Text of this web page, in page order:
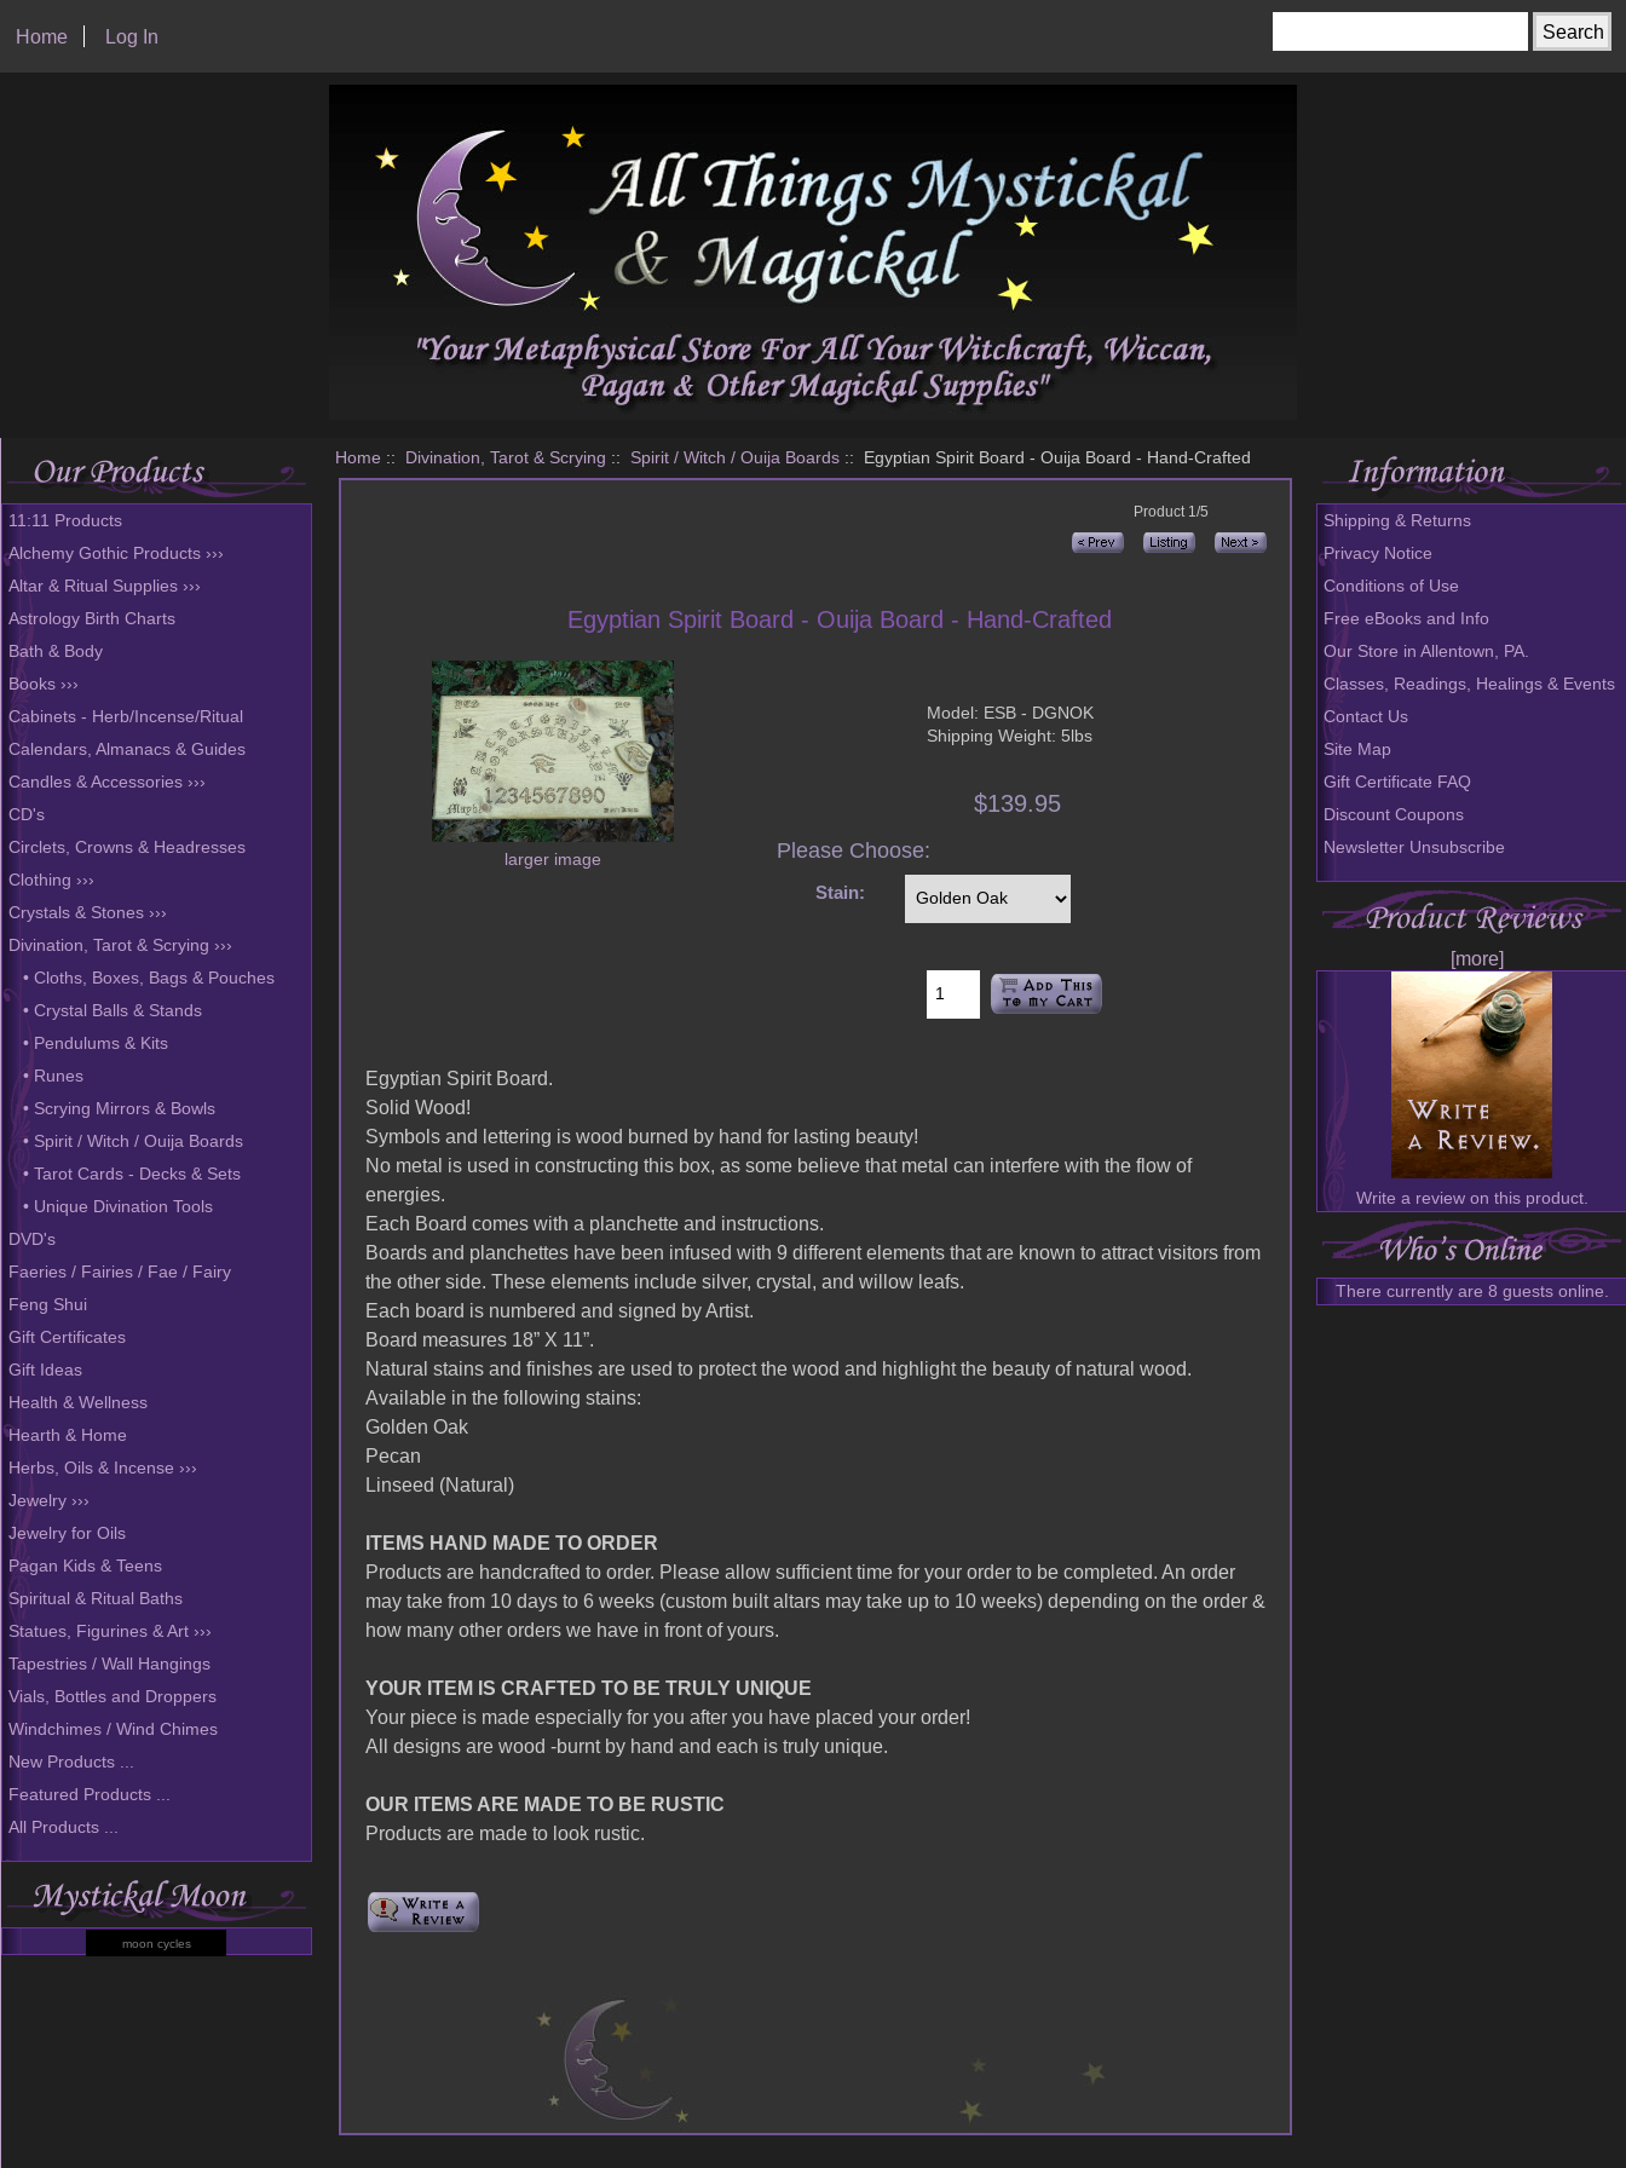
Home Log In
11:11 Products
Alchemy Gothic Products ›››
Altar & Ritual Supplies ›››
Astrology Birth Charts
Bath & Body
Books ›››
Cabinets - Herb/Incense/Ritual
Calendars, Almanacs & Guides
Candles & Accessories ›››
CD's
Circlets, Crowns & Headresses
Clothing ›››
Crystals & Stones ›››
Divination, Tarot & Scrying ›››
• Cloths, Boxes, Bags & Pouches
• Crystal Balls & Stands
• Pendulums & Kits
• Runes
• Scrying Mirrors & Bowls
• Spirit / Witch / Ouija Boards
• Tarot Cards - Decks & Sets
• Unique Divination Tools
DVD's
Faeries / Fairies / Fae / Fairy
Feng Shui
Gift Certificates
Gift Ideas
Health & Wellness
Hearth & Home
Herbs, Oils & Incense ›››
Jewelry ›››
Jewelry for Oils
Pagan Kids & Teens
Spiritual & Ritual Baths
Statues, Figurines & Art ›››
Tapestries / Wall Hangings
Vials, Bottles and Droppers
Windchimes / Wind Chimes
New Products ...
Featured Products ...
All Products ...
moon cycles
Home :: Divination, Tarot & Scrying :: Spirit / Witch / Ouija Boards :: Egyptian Spirit Board - Ouija Board - Hand-Crafted
Product 1/5
Egyptian Spirit Board - Ouija Board - Hand-Crafted
larger image
Model: ESB - DGNOK
Shipping Weight: 5lbs
$139.95
Please Choose:
Stain:
Egyptian Spirit Board.
Solid Wood!
Symbols and lettering is wood burned by hand for lasting beauty!
No metal is used in constructing this box, as some believe that metal can interfere with the flow of
energies.
Each Board comes with a planchette and instructions.
Boards and planchettes have been infused with 9 different elements that are known to attract visitors from
the other side. These elements include silver, crystal, and willow leafs.
Each board is numbered and signed by Artist.
Board measures 18” X 11”.
Natural stains and finishes are used to protect the wood and highlight the beauty of natural wood.
Available in the following stains:
Golden Oak
Pecan
Linseed (Natural)
ITEMS HAND MADE TO ORDER
Products are handcrafted to order. Please allow sufficient time for your order to be completed. An order
may take from 10 days to 6 weeks (custom built altars may take up to 10 weeks) depending on the order &
how many other orders we have in front of yours.
YOUR ITEM IS CRAFTED TO BE TRULY UNIQUE
Your piece is made especially for you after you have placed your order!
All designs are wood -burnt by hand and each is truly unique.
OUR ITEMS ARE MADE TO BE RUSTIC
Products are made to look rustic.
Shipping & Returns
Privacy Notice
Conditions of Use
Free eBooks and Info
Our Store in Allentown, PA.
Classes, Readings, Healings & Events
Contact Us
Site Map
Gift Certificate FAQ
Discount Coupons
Newsletter Unsubscribe
[more]
Write a review on this product.
There currently are 8 guests online.